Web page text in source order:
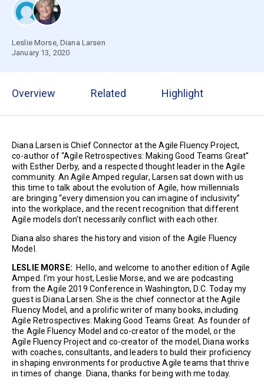
Leslie Morse, Diana Larsen
January 13, 2020
Overview Related Highlight
Diana Larsen is Chief Connector at the Agile Fluency Project,
co-author of “Agile Retrospectives: Making Good Teams Great”
with Esther Derby, and a respected thought leader in the Agile
community. An Agile Amped regular, Larsen sat down with us
this time to talk about the evolution of Agile, how millennials
are bringing “every dimension you can imagine of inclusivity”
into the workplace, and the recent recognition that different
Agile models don’t necessarily conflict with each other.
Diana also shares the history and vision of the Agile Fluency
Model.
LESLIE MORSE: Hello, and welcome to another edition of Agile
Amped. I’m your host, Leslie Morse, and we are podcasting
from the Agile 2019 Conference in Washington, D.C. Today my
guest is Diana Larsen. She is the chief connector at the Agile
Fluency Model, and a prolific writer of many books, including
Agile Retrospectives: Making Good Teams Great. As founder of
the Agile Fluency Model and co-creator of the model, or the
Agile Fluency Project and co-creator of the model, Diana works
with coaches, consultants, and leaders to build their proficiency
in shaping environments for productive Agile teams that thrive
in times of change. Diana, thanks for being with me today.